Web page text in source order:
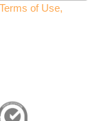
Terms of Use,